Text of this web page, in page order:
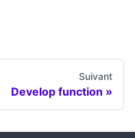
Suivant
Develop function